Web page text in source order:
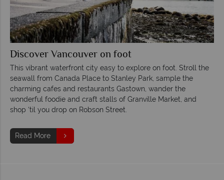
Discover Vancouver on foot
This vibrant waterfront city easy to explore on foot. Stroll the
seawall from Canada Place to Stanley Park, sample the
charming cafes and restaurants Gastown, wander the
wonderful foodie and craft stalls of Granville Market, and
shop ‘til you drop on Robson Street.
Read More